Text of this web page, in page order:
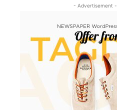
- Advertisement -